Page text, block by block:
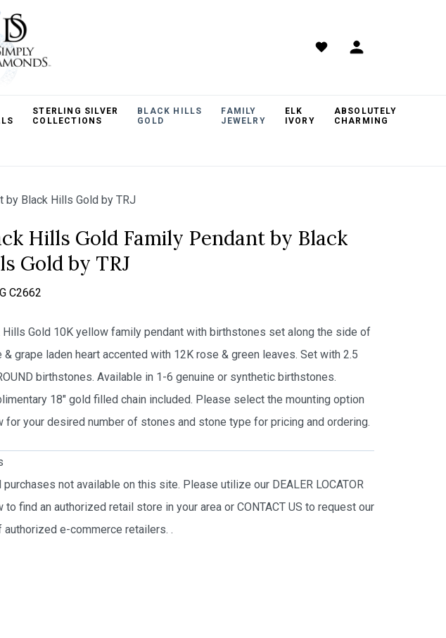
STERLING SILVER
COLLECTIONS
BLACK HILLS
GOLD
FAMILY
JEWELRY
ELK
IVORY
ABSOLUTELY
CHARMING
by Black Hills Gold by TRJ
Hills Gold Family Pendant by Black
Gold by TRJ
G C2662
Hills Gold 10K yellow family pendant with birthstones set along the side of
& grape laden heart accented with 12K rose & green leaves. Set with 2.5
birthstones. Available in 1-6 genuine or synthetic birthstones.
18″ gold filled chain included. Please select the mounting option
for your desired number of stones and stone type for pricing and ordering.
purchases not available on this site. Please utilize our DEALER LOCATOR
to find an authorized retail store in your area or CONTACT US to request our
authorized e-commerce retailers. .